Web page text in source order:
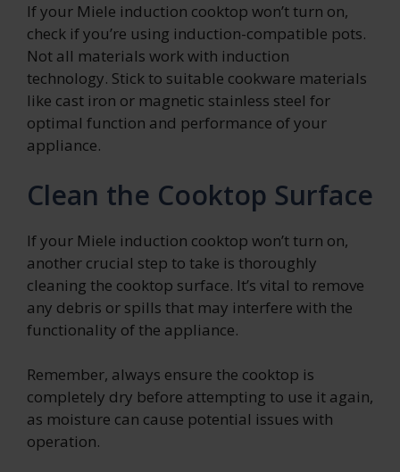
If your Miele induction cooktop won’t turn on,
check if you’re using induction-compatible pots.
Not all materials work with induction
technology. Stick to suitable cookware materials
like cast iron or magnetic stainless steel for
optimal function and performance of your
appliance.
Clean the Cooktop Surface
If your Miele induction cooktop won’t turn on,
another crucial step to take is thoroughly
cleaning the cooktop surface. It’s vital to remove
any debris or spills that may interfere with the
functionality of the appliance.
Remember, always ensure the cooktop is
completely dry before attempting to use it again,
as moisture can cause potential issues with
operation.